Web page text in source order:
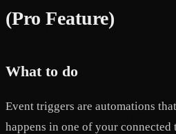
(Pro Feature)
What to do
Event triggers are automations
happens in one of your